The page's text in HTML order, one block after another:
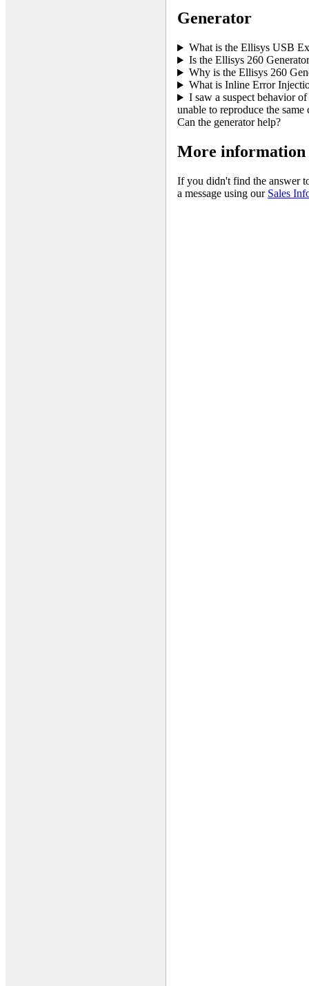
Generator
What is the Ellisys USB
Is the Ellisys 260
Why is the Ellisys 260
What is Inline Error
I saw a suspect behavior
unable to reproduce the
Can the generator help?
More information
If you didn't find the answer
a message using our Sales